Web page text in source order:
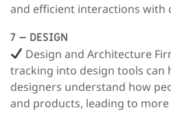
and efficient interactions with
7 – DESIGN
Design and Architecture
tracking into design tools can
designers understand how
and products, leading to